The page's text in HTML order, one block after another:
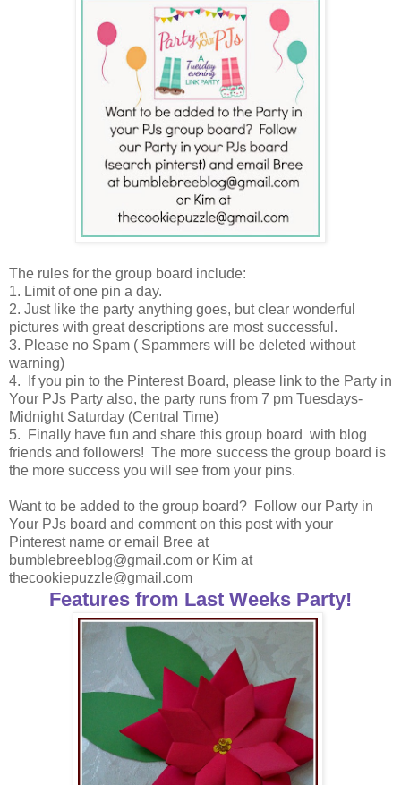
The rules for the group board include:
1. Limit of one pin a day.
2. Just like the party anything goes, but clear wonderful
pictures with great descriptions are most successful.
3. Please no Spam ( Spammers will be deleted without
warning)
4. If you pin to the Pinterest Board, please link to the Party in
Your PJs Party also, the party runs from 7 pm Tuesdays-
Midnight Saturday (Central Time)
5. Finally have fun and share this group board with blog
friends and followers! The more success the group board is
the more success you will see from your pins.
Want to be added to the group board? Follow our Party in
Your PJs board and comment on this post with your
Pinterest name or email Bree at
bumblebreeblog@gmail.com or Kim at
thecookiepuzzle@gmail.com
Features from Last Weeks Party!